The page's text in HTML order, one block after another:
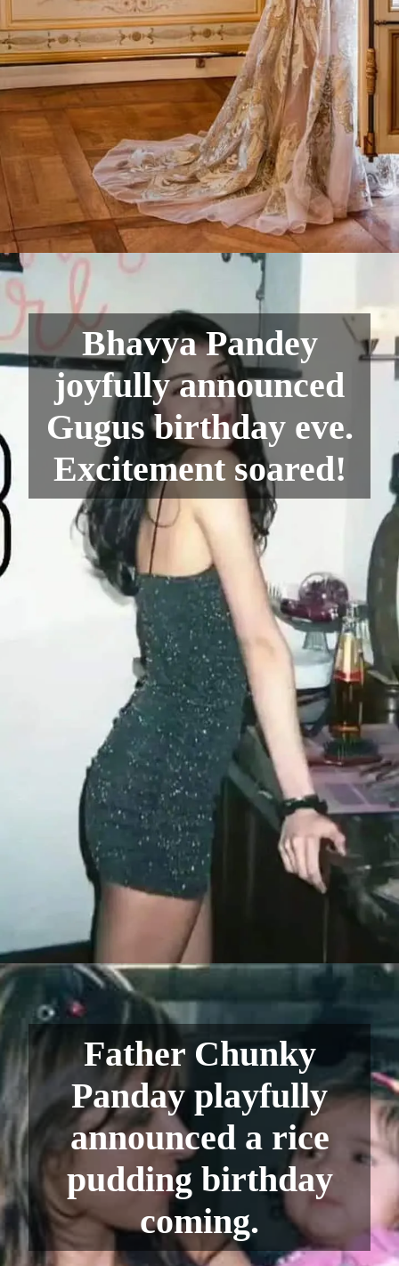
Bhavya Pandey
joyfully announced
Gugus birthday eve.
Excitement soared!
Father Chunky
Panday playfully
announced a rice
pudding birthday
coming.